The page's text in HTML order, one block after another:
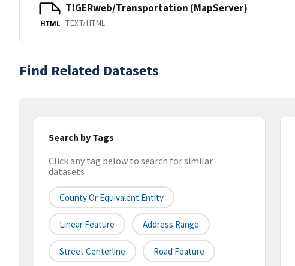
HTML
TIGERweb/Transportation (MapServer)
TEXT/HTML
Find Related Datasets
Search by Tags
Click any tag below to search for similar
datasets
County Or Equivalent Entity
Linear Feature Address Range
Street Centerline Road Feature